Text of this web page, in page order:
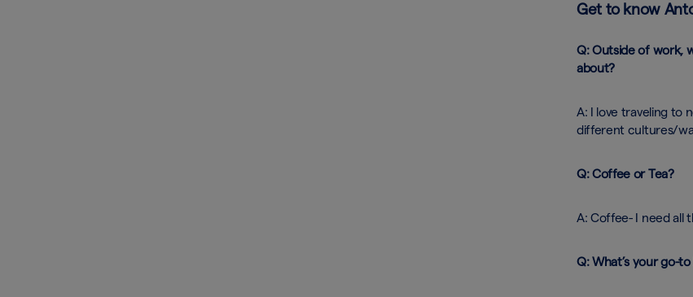
Get to know
Q: Outside of work,
about?
A: I love traveling to
different cultures/
Q: Coffee or Tea?
A: Coffee- I need all
Q: What’s your go-